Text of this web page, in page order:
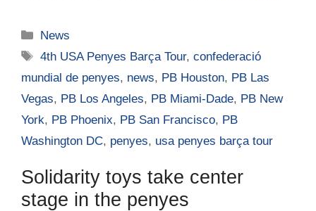
News
4th USA Penyes Barça Tour,confederació
mundial de penyes, news, PB Houston, PB Las
Vegas, PB Los Angeles, PB Miami-Dade, PB New
York, PB Phoenix, PB San Francisco, PB
Washington DC, penyes, usa penyes barça tour
Solidarity toys take center
stage in the penyes